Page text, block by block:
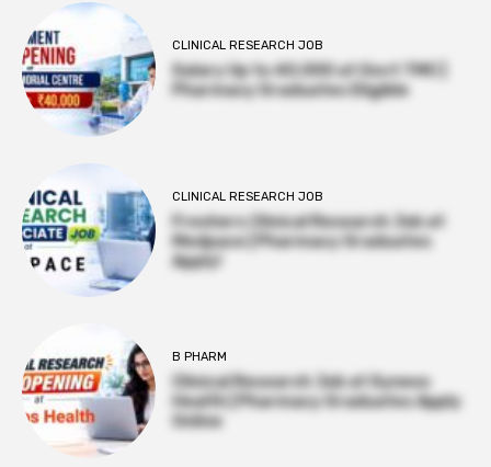
CLINICAL RESEARCH JOB
Salary Up to ₹40,000 at Govt TMC |
Pharmacy Graduates Eligible
CLINICAL RESEARCH JOB
Freshers Clinical Research Job at
Medpace | Pharmacy Graduates
Apply!
B PHARM
Clinical Research Job at Syneos
Health | Pharmacy Graduates Apply
Online